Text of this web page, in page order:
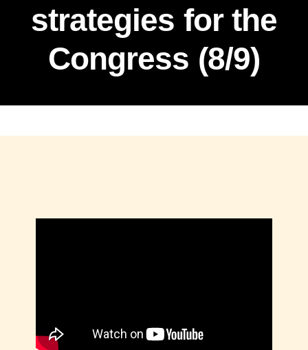
strategies for the
Congress (8/9)